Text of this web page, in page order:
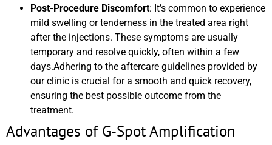
Post-Procedure Discomfort: It’s common to experience
mild swelling or tenderness in the treated area right
after the injections. These symptoms are usually
temporary and resolve quickly, often within a few
days.Adhering to the aftercare guidelines provided by
our clinic is crucial for a smooth and quick recovery,
ensuring the best possible outcome from the
treatment.
Advantages of G-Spot Amplification